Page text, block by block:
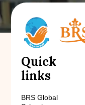
Quick
links
BRS Global